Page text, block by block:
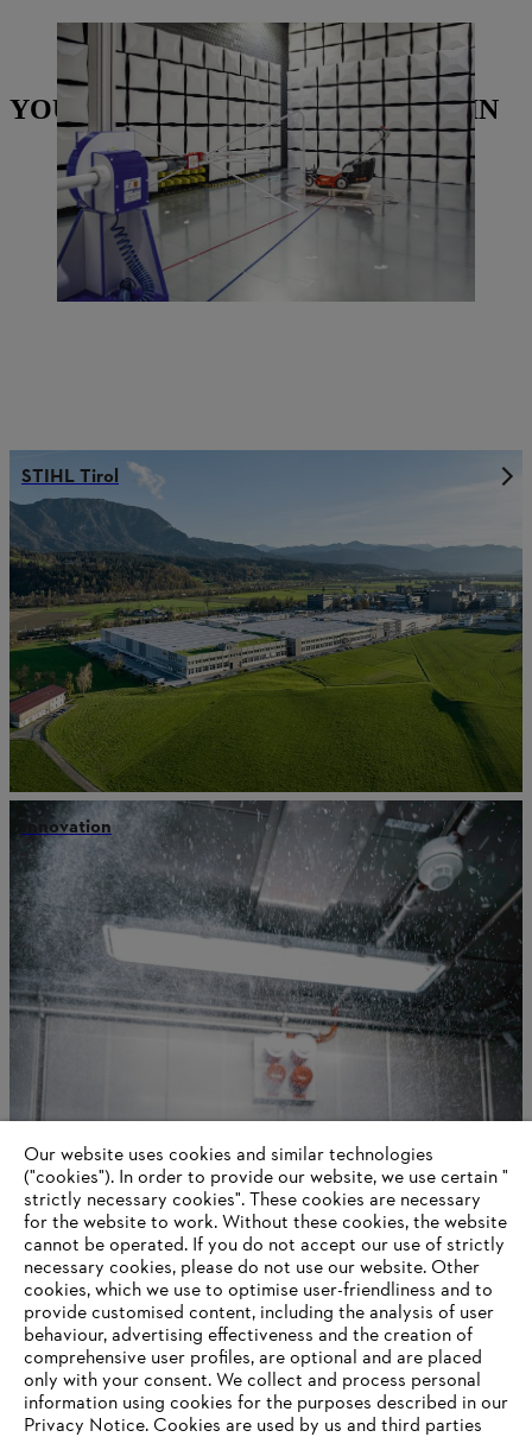
The new electromagnetic compatibility testing chamber looks fairly
futuristic.| Photo: STIHL Tirol
YOU MAY ALSO BE INTERESTED IN
STIHL Tirol
Innovation
International production and distribution
Information for suppliers
Products
Contact
Career
Whistleblower system
Our website uses cookies and similar technologies
("cookies"). In order to provide our website, we use certain "
strictly necessary cookies". These cookies are necessary
for the website to work. Without these cookies, the website
‎cannot be operated.‎ If you do not accept our use of strictly
necessary cookies, please do not use our website. ‎Other
cookies, which we use to optimise user-friendliness and to
provide customised content, including the analysis of user
behaviour, advertising effectiveness and the creation of
comprehensive user profiles, are optional and are placed
only with your consent. We collect and process personal
information using cookies for the purposes described in our
Privacy Notice. Cookies are used by us and third parties